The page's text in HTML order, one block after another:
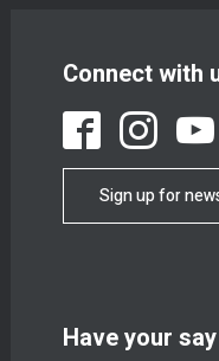
Connect with
Sign up for
Have your say